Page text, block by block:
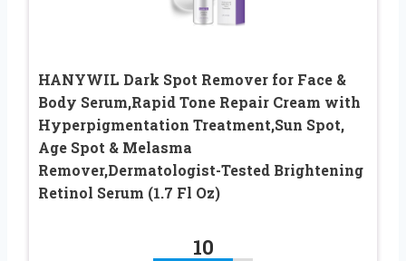
HANYWIL Dark Spot Remover for Face &
Body Serum,Rapid Tone Repair Cream with
Hyperpigmentation Treatment,Sun Spot,
Age Spot & Melasma
Remover,Dermatologist-Tested Brightening
Retinol Serum (1.7 Fl Oz)
10